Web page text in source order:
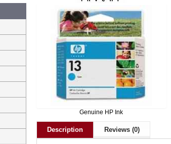
Genuine HP Ink
Description Reviews (0)